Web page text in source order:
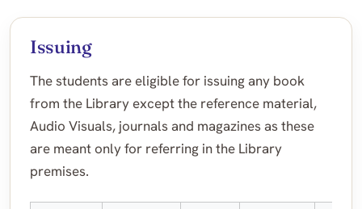
Issuing
The students are eligible for issuing any book
from the Library except the reference material,
Audio Visuals, journals and magazines as these
are meant only for referring in the Library
premises.